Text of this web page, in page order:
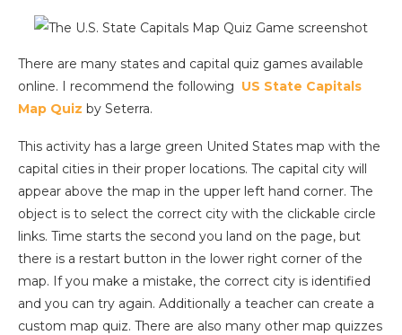
There are many states and capital quiz games available
online. I recommend the following US State Capitals
Map Quiz by Seterra.
This activity has a large green United States map with the
capital cities in their proper locations. The capital city will
appear above the map in the upper left hand corner. The
object is to select the correct city with the clickable circle
links. Time starts the second you land on the page, but
there is a restart button in the lower right corner of the
map. If you make a mistake, the correct city is identified
and you can try again. Additionally a teacher can create a
custom map quiz. There are also many other map quizzes